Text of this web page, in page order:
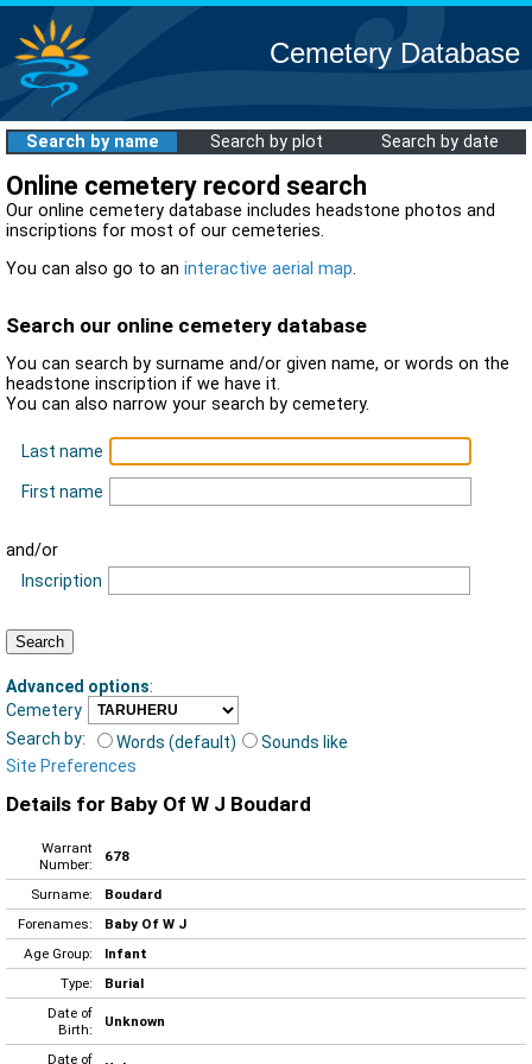
Cemetery Database
Search by name Search by plot Search by date
Online cemetery record search
Our online cemetery database includes headstone photos and
inscriptions for most of our cemeteries.
You can also go to an interactive aerial map.
Search our online cemetery database
You can search by surname and/or given name, or words on the
headstone inscription if we have it.
You can also narrow your search by cemetery.
Last name
First name
and/or
Inscription
Advanced options:
Cemetery
Search by:
Words (default)
Sounds like
Site Preferences
Details for Baby Of W J Boudard
Warrant
Number:
678
Surname:
Boudard
Forenames:
Baby Of W J
Age Group:
Infant
Type:
Burial
Date of
Birth:
Unknown
Date of